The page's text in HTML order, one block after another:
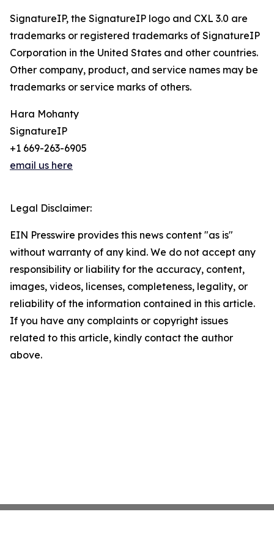
SignatureIP, the SignatureIP logo and CXL 3.0 are
trademarks or registered trademarks of SignatureIP
Corporation in the United States and other countries.
Other company, product, and service names may be
trademarks or service marks of others.
Hara Mohanty
SignatureIP
+1 669-263-6905
email us here
Legal Disclaimer:
EIN Presswire provides this news content "as is"
without warranty of any kind. We do not accept any
responsibility or liability for the accuracy, content,
images, videos, licenses, completeness, legality, or
reliability of the information contained in this article.
If you have any complaints or copyright issues
related to this article, kindly contact the author
above.